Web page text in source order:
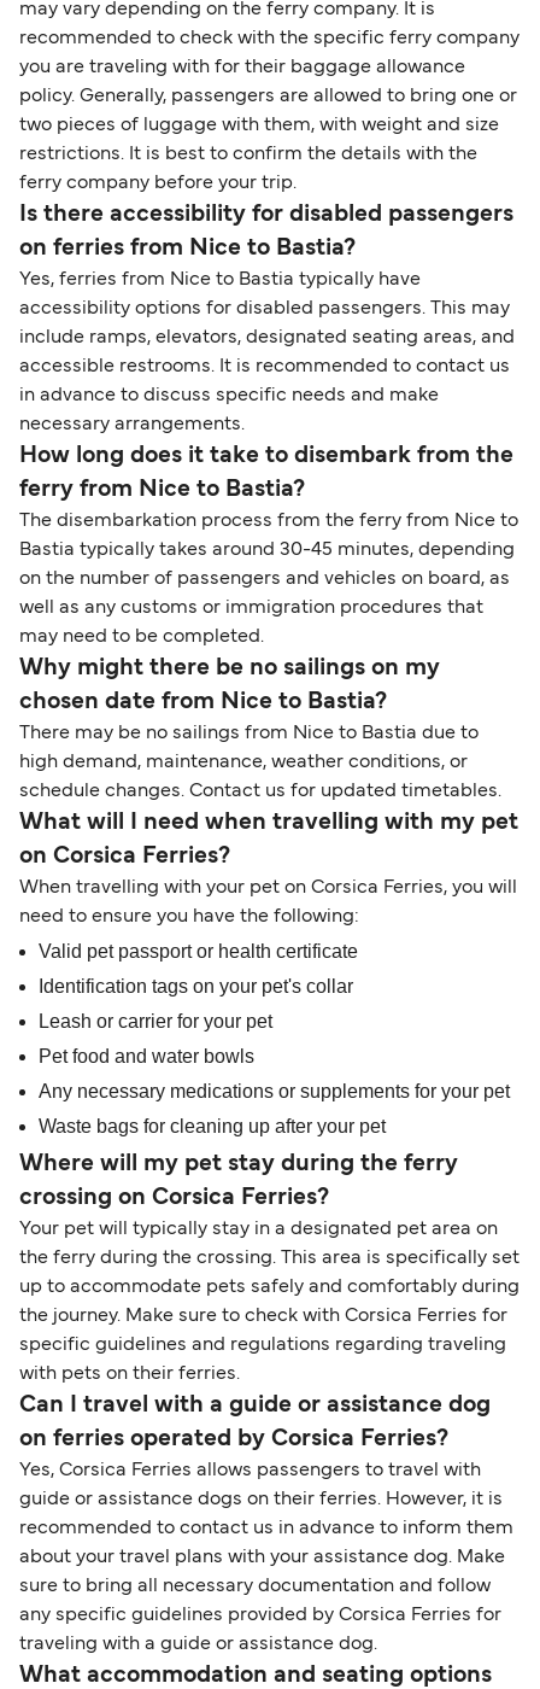
may vary depending on the ferry company. It is
recommended to check with the specific ferry company
you are traveling with for their baggage allowance
policy. Generally, passengers are allowed to bring one or
two pieces of luggage with them, with weight and size
restrictions. It is best to confirm the details with the
ferry company before your trip.
Is there accessibility for disabled passengers
on ferries from Nice to Bastia?
Yes, ferries from Nice to Bastia typically have
accessibility options for disabled passengers. This may
include ramps, elevators, designated seating areas, and
accessible restrooms. It is recommended to contact us
in advance to discuss specific needs and make
necessary arrangements.
How long does it take to disembark from the
ferry from Nice to Bastia?
The disembarkation process from the ferry from Nice to
Bastia typically takes around 30-45 minutes, depending
on the number of passengers and vehicles on board, as
well as any customs or immigration procedures that
may need to be completed.
Why might there be no sailings on my
chosen date from Nice to Bastia?
There may be no sailings from Nice to Bastia due to
high demand, maintenance, weather conditions, or
schedule changes. Contact us for updated timetables.
What will I need when travelling with my pet
on Corsica Ferries?
When travelling with your pet on Corsica Ferries, you will
need to ensure you have the following:
Valid pet passport or health certificate
Identification tags on your pet's collar
Leash or carrier for your pet
Pet food and water bowls
Any necessary medications or supplements for your pet
Waste bags for cleaning up after your pet
Where will my pet stay during the ferry
crossing on Corsica Ferries?
Your pet will typically stay in a designated pet area on
the ferry during the crossing. This area is specifically set
up to accommodate pets safely and comfortably during
the journey. Make sure to check with Corsica Ferries for
specific guidelines and regulations regarding traveling
with pets on their ferries.
Can I travel with a guide or assistance dog
on ferries operated by Corsica Ferries?
Yes, Corsica Ferries allows passengers to travel with
guide or assistance dogs on their ferries. However, it is
recommended to contact us in advance to inform them
about your travel plans with your assistance dog. Make
sure to bring all necessary documentation and follow
any specific guidelines provided by Corsica Ferries for
traveling with a guide or assistance dog.
What accommodation and seating options